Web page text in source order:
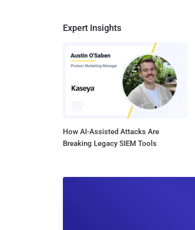
Expert Insights
How AI-Assisted Attacks Are
Breaking Legacy SIEM Tools